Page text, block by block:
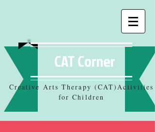
CAT Corner
Creative Arts Therapy (CAT)Activities
for Children